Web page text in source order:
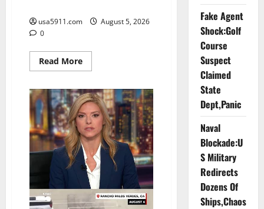
usa5911.com
August 5, 2026
0
Read MoreRead
more
Alert:Police
Pursuit
Caught
On
Cam,Chaos,Fury
Fake Agent
Shock:Golf
Course
Suspect
Claimed
State
Dept,Panic
Naval
Blockade:U
S Military
Redirects
Dozens Of
Ships,Chaos